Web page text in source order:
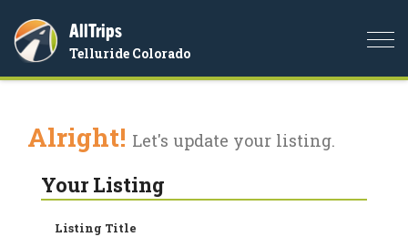
AllTrips
Telluride Colorado
Alright! Let's update your listing.
Your Listing
Listing Title